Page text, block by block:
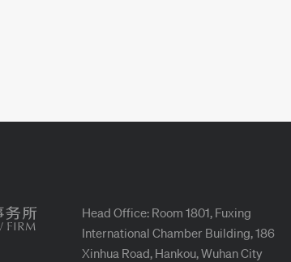
Head Office: Room 1801, Fuxing
International Chamber Building, 186
Xinhua Road, Hankou, Wuhan City